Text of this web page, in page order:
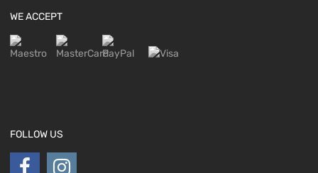
WE ACCEPT
FOLLOW US